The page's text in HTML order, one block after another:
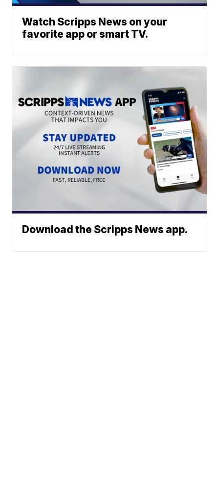
Watch Scripps News on your
favorite app or smart TV.
Download the Scripps News app.